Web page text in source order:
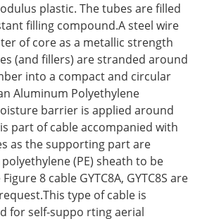
plastic. The tubes are filled
filling compound.A steel wire
of core as a metallic strength
(and fillers) are stranded around
into a compact and circular
Aluminum Polyethylene
barrier is applied around
part of cable accompanied with
as the supporting part are
(PE) sheath to be
8 cable GYTC8A, GYTC8S are
type of cable is
for self-suppo rting aerial